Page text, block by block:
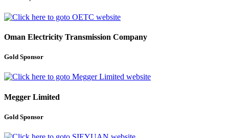
Oman Electricity Transmission Company
Gold Sponsor
Megger Limited
Gold Sponsor